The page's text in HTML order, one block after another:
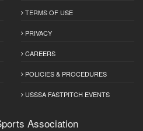
TERMS OF USE
PRIVACY
CAREERS
POLICIES & PROCEDURES
USSSA FASTPITCH EVENTS
Association